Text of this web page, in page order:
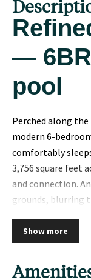
—
pool
Perched along
modern 6-
comfortably
3,756 square feet
and connection.
grounds, blurring
The primary
bath and ample
well-appointed,
Show more